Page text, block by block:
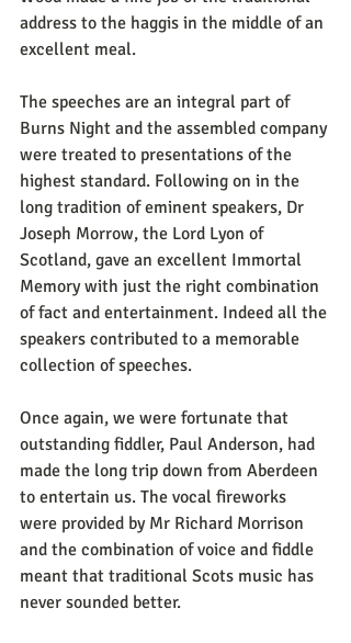
address to the haggis in the middle of an
excellent meal.
The speeches are an integral part of
Burns Night and the assembled company
were treated to presentations of the
highest standard. Following on in the
long tradition of eminent speakers, Dr
Joseph Morrow, the Lord Lyon of
Scotland, gave an excellent Immortal
Memory with just the right combination
of fact and entertainment. Indeed all the
speakers contributed to a memorable
collection of speeches.
Once again, we were fortunate that
outstanding fiddler, Paul Anderson, had
made the long trip down from Aberdeen
to entertain us. The vocal fireworks
were provided by Mr Richard Morrison
and the combination of voice and fiddle
meant that traditional Scots music has
never sounded better.